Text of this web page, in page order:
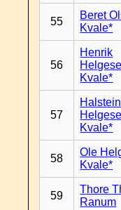
55
Beret
Kvale*
56
Henrik
Kvale*
57
Halstein
Kvale*
58
Ole
Kvale*
59
Thore
Ranum